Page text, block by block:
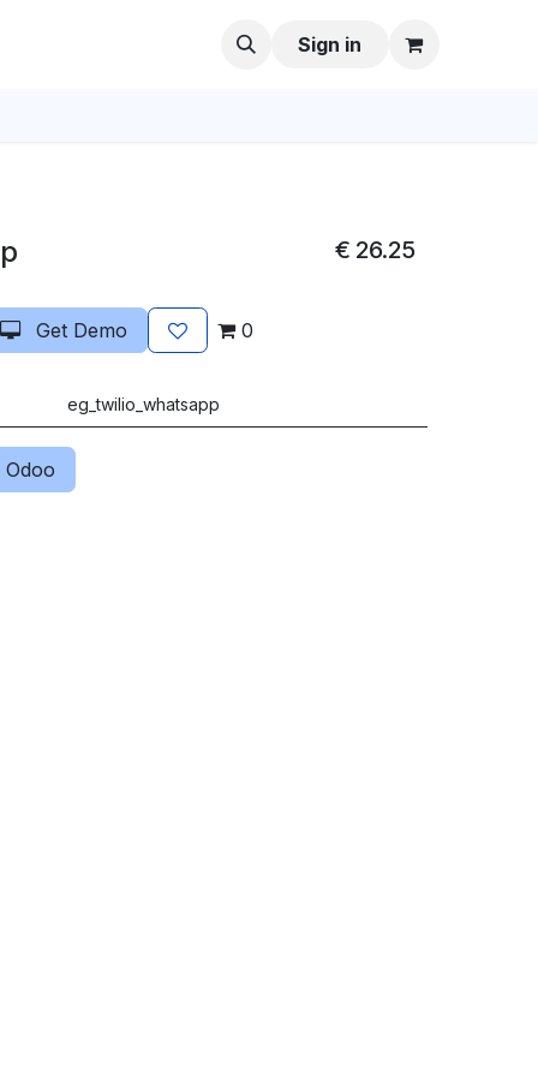
Sign in
€ 26.25
Get Demo 0
eg_twilio_whatsapp